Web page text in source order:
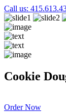
Call us:
Cookie
Order Now